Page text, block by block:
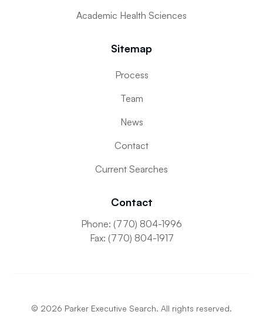
Academic Health Sciences
Sitemap
Process
Team
News
Contact
Current Searches
Contact
Phone: (770) 804-1996
Fax: (770) 804-1917
© 2026 Parker Executive Search. All rights reserved.